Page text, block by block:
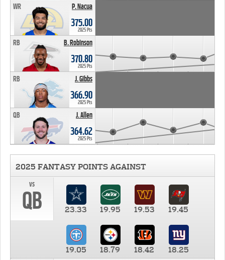
P. Nacua
WR
375.00
2025 Pts
B. Robinson
RB
370.80
2025 Pts
J. Gibbs
RB
366.90
2025 Pts
J. Allen
QB
364.62
2025 Pts
2025 FANTASY POINTS AGAINST
vs
QB 23.33 19.95 19.53 19.45
19.05 18.79 18.42
18.25